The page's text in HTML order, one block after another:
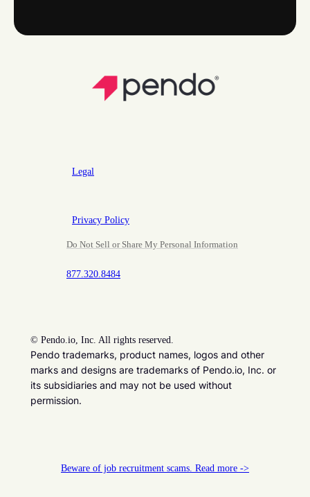
Legal
Privacy Policy
Do Not Sell or Share My Personal Information
877.320.8484
© Pendo.io, Inc. All rights reserved.
Pendo trademarks, product names, logos and other
marks and designs are trademarks of Pendo.io, Inc. or
its subsidiaries and may not be used without
permission.
Beware of job recruitment scams. Read more ->